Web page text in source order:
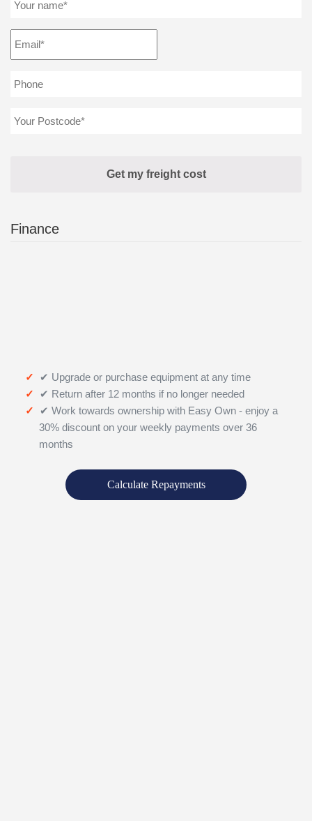
Finance
✔ Upgrade or purchase equipment at any time
✔ Return after 12 months if no longer needed
✔ Work towards ownership with Easy Own - enjoy a
30% discount on your weekly payments over 36
months
Calculate Repayments